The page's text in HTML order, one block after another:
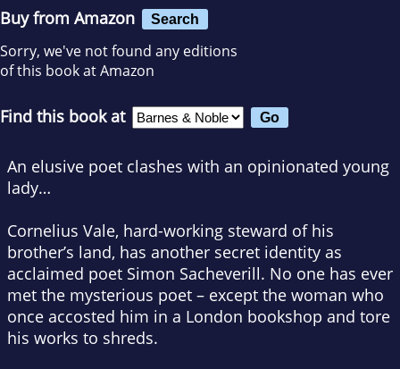
Buy from Amazon Search
Sorry, we've not found any editions
of this book at Amazon
Find this book at
An elusive poet clashes with an opinionated young
lady…
Cornelius Vale, hard-working steward of his
brother’s land, has another secret identity as
acclaimed poet Simon Sacheverill. No one has ever
met the mysterious poet – except the woman who
once accosted him in a London bookshop and tore
his works to shreds.